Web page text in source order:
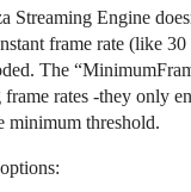
Streaming Engine
frame rate (like 30
The
rates -they only
minimum threshold.